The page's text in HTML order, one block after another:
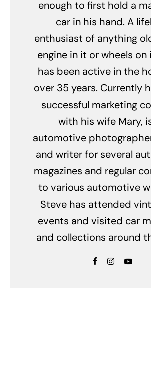
enough to first hold a
car in his hand. A
enthusiast of anything
engine in it or wheels on
has been active in the
over 35 years. Currently
successful marketing
with his wife Mary,
automotive
and writer for several
magazines and regular
to various automotive
Steve has attended
events and visited car
and collections around